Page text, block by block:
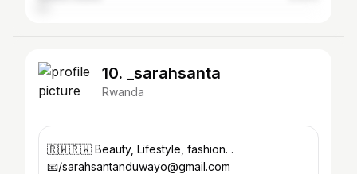
10. _sarahsanta
Rwanda
🇷🇼🇷🇼 Beauty, Lifestyle, fashion. .
📧/sarahsantanduwayo@gmail.com